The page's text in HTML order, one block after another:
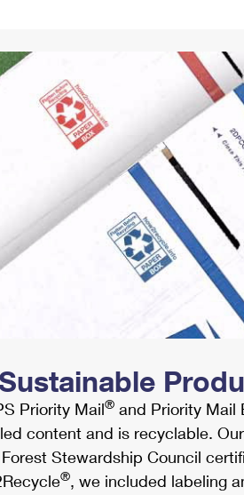
Priority Mail®and Priority Mail
content and is recyclable.
Forest Stewardship Council
®, we included labeling